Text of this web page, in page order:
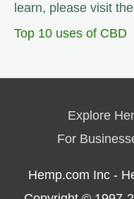
learn, please visit
Top 10 uses of CBD
Explore
For
Hemp.com Inc -